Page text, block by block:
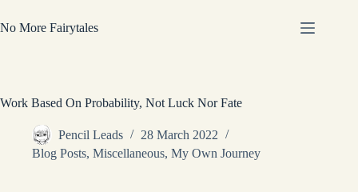
to
content
No More Fairytales
Work Based On Probability, Not Luck Nor Fate
Pencil Leads
28 March 2022
Blog Posts, Miscellaneous, My Own Journey